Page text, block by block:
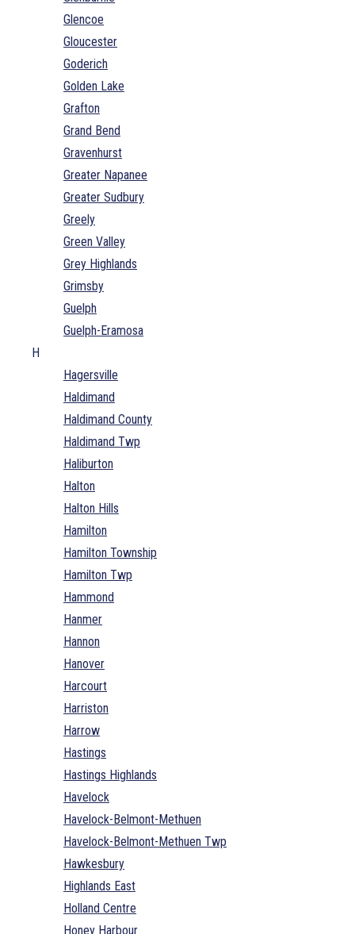
Glencoe
Gloucester
Goderich
Golden Lake
Grafton
Grand Bend
Gravenhurst
Greater Napanee
Greater Sudbury
Greely
Green Valley
Grey Highlands
Grimsby
Guelph
Guelph-Eramosa
H
Hagersville
Haldimand
Haldimand County
Haldimand Twp
Haliburton
Halton
Halton Hills
Hamilton
Hamilton Township
Hamilton Twp
Hammond
Hanmer
Hannon
Hanover
Harcourt
Harriston
Harrow
Hastings
Hastings Highlands
Havelock
Havelock-Belmont-Methuen
Havelock-Belmont-Methuen Twp
Hawkesbury
Highlands East
Holland Centre
Honey Harbour